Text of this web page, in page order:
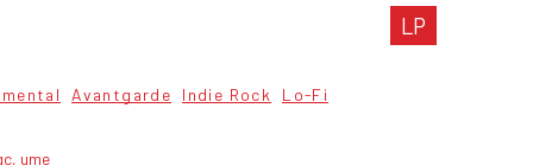
LP
Avantgarde Indie Rock Lo-Fi
ume